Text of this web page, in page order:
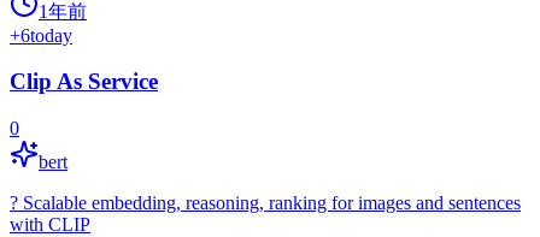
1年前
+6today
Clip As Service
0
bert
? Scalable embedding, reasoning, ranking for images and sentences
with CLIP